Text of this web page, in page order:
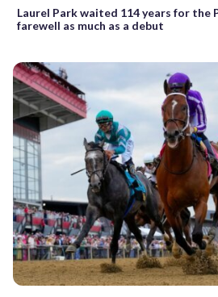
Laurel Park waited 114 years for the
farewell as much as a debut